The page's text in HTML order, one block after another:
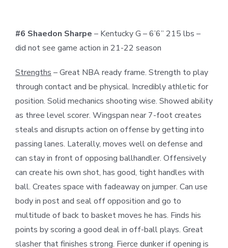
#6 Shaedon Sharpe – Kentucky G – 6’6” 215 lbs –
did not see game action in 21-22 season
Strengths – Great NBA ready frame. Strength to play
through contact and be physical. Incredibly athletic for
position. Solid mechanics shooting wise. Showed ability
as three level scorer. Wingspan near 7-foot creates
steals and disrupts action on offense by getting into
passing lanes. Laterally, moves well on defense and
can stay in front of opposing ballhandler. Offensively
can create his own shot, has good, tight handles with
ball. Creates space with fadeaway on jumper. Can use
body in post and seal off opposition and go to
multitude of back to basket moves he has. Finds his
points by scoring a good deal in off-ball plays. Great
slasher that finishes strong. Fierce dunker if opening is